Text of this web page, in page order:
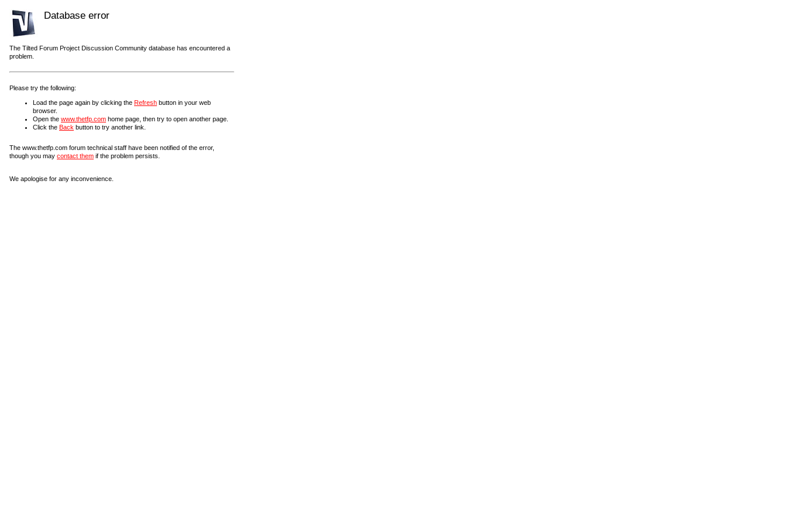
Database error
The Tilted Forum Project Discussion Community database has encountered a
problem.
Please try the following:
Load the page again by clicking the Refresh button in your web
browser.
Open the www.thetfp.com home page, then try to open another page.
Click the Back button to try another link.
The www.thetfp.com forum technical staff have been notified of the error,
though you may contact them if the problem persists.
We apologise for any inconvenience.